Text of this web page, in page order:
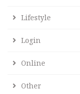
Lifestyle
Login
Online
Other